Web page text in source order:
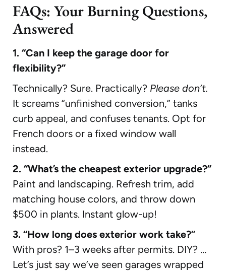
FAQs: Your Burning Questions,
Answered
1. “Can I keep the garage door for
flexibility?”
Technically? Sure. Practically? Please don’t.
It screams “unfinished conversion,” tanks
curb appeal, and confuses tenants. Opt for
French doors or a fixed window wall
instead.
2. “What’s the cheapest exterior upgrade?”
Paint and landscaping. Refresh trim, add
matching house colors, and throw down
$500 in plants. Instant glow-up!
3. “How long does exterior work take?”
With pros? 1–3 weeks after permits. DIY? …
Let’s just say we’ve seen garages wrapped